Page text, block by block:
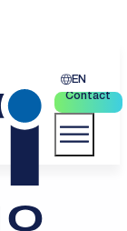
EN
Contact